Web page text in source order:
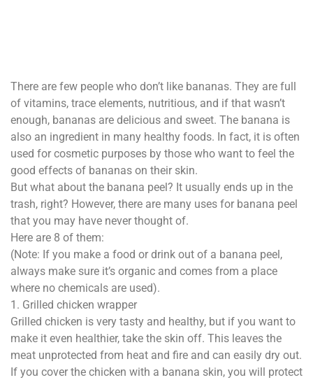
There are few people who don’t like bananas. They are full
of vitamins, trace elements, nutritious, and if that wasn’t
enough, bananas are delicious and sweet. The banana is
also an ingredient in many healthy foods. In fact, it is often
used for cosmetic purposes by those who want to feel the
good effects of bananas on their skin.
But what about the banana peel? It usually ends up in the
trash, right? However, there are many uses for banana peel
that you may have never thought of.
Here are 8 of them:
(Note: If you make a food or drink out of a banana peel,
always make sure it’s organic and comes from a place
where no chemicals are used).
1. Grilled chicken wrapper
Grilled chicken is very tasty and healthy, but if you want to
make it even healthier, take the skin off. This leaves the
meat unprotected from heat and fire and can easily dry out.
If you cover the chicken with a banana skin, you will protect